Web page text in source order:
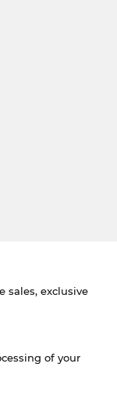
sales, exclusive
of your